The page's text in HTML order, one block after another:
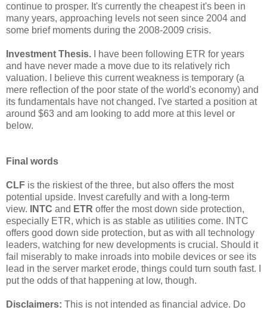
continue to prosper. It's currently the cheapest it's been in
many years, approaching levels not seen since 2004 and
some brief moments during the 2008-2009 crisis.
Investment Thesis.
I have been following ETR for years
and have never made a move due to its relatively rich
valuation. I believe this current weakness is temporary (a
mere reflection of the poor state of the world's economy) and
its fundamentals have not changed. I've started a position at
around $63 and am looking to add more at this level or
below.
Final words
CLF is the riskiest of the three, but also offers the most
potential upside. Invest carefully and with a long-term
view.
INTC and ETR offer the most down side protection,
especially ETR, which is as stable as utilities come. INTC
offers good down side protection, but as with all technology
leaders, watching for new developments is crucial. Should it
fail miserably to make inroads into mobile devices or see its
lead in the server market erode, things could turn south fast. I
put the odds of that happening at low, though.
Disclaimers: This is not intended as financial advice. Do